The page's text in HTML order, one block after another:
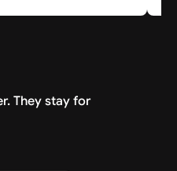
They stay for